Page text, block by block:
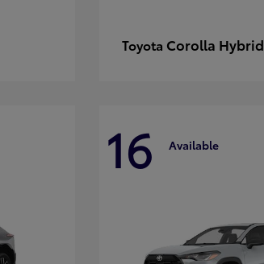
Toyota Corolla Hybrid
16 Available